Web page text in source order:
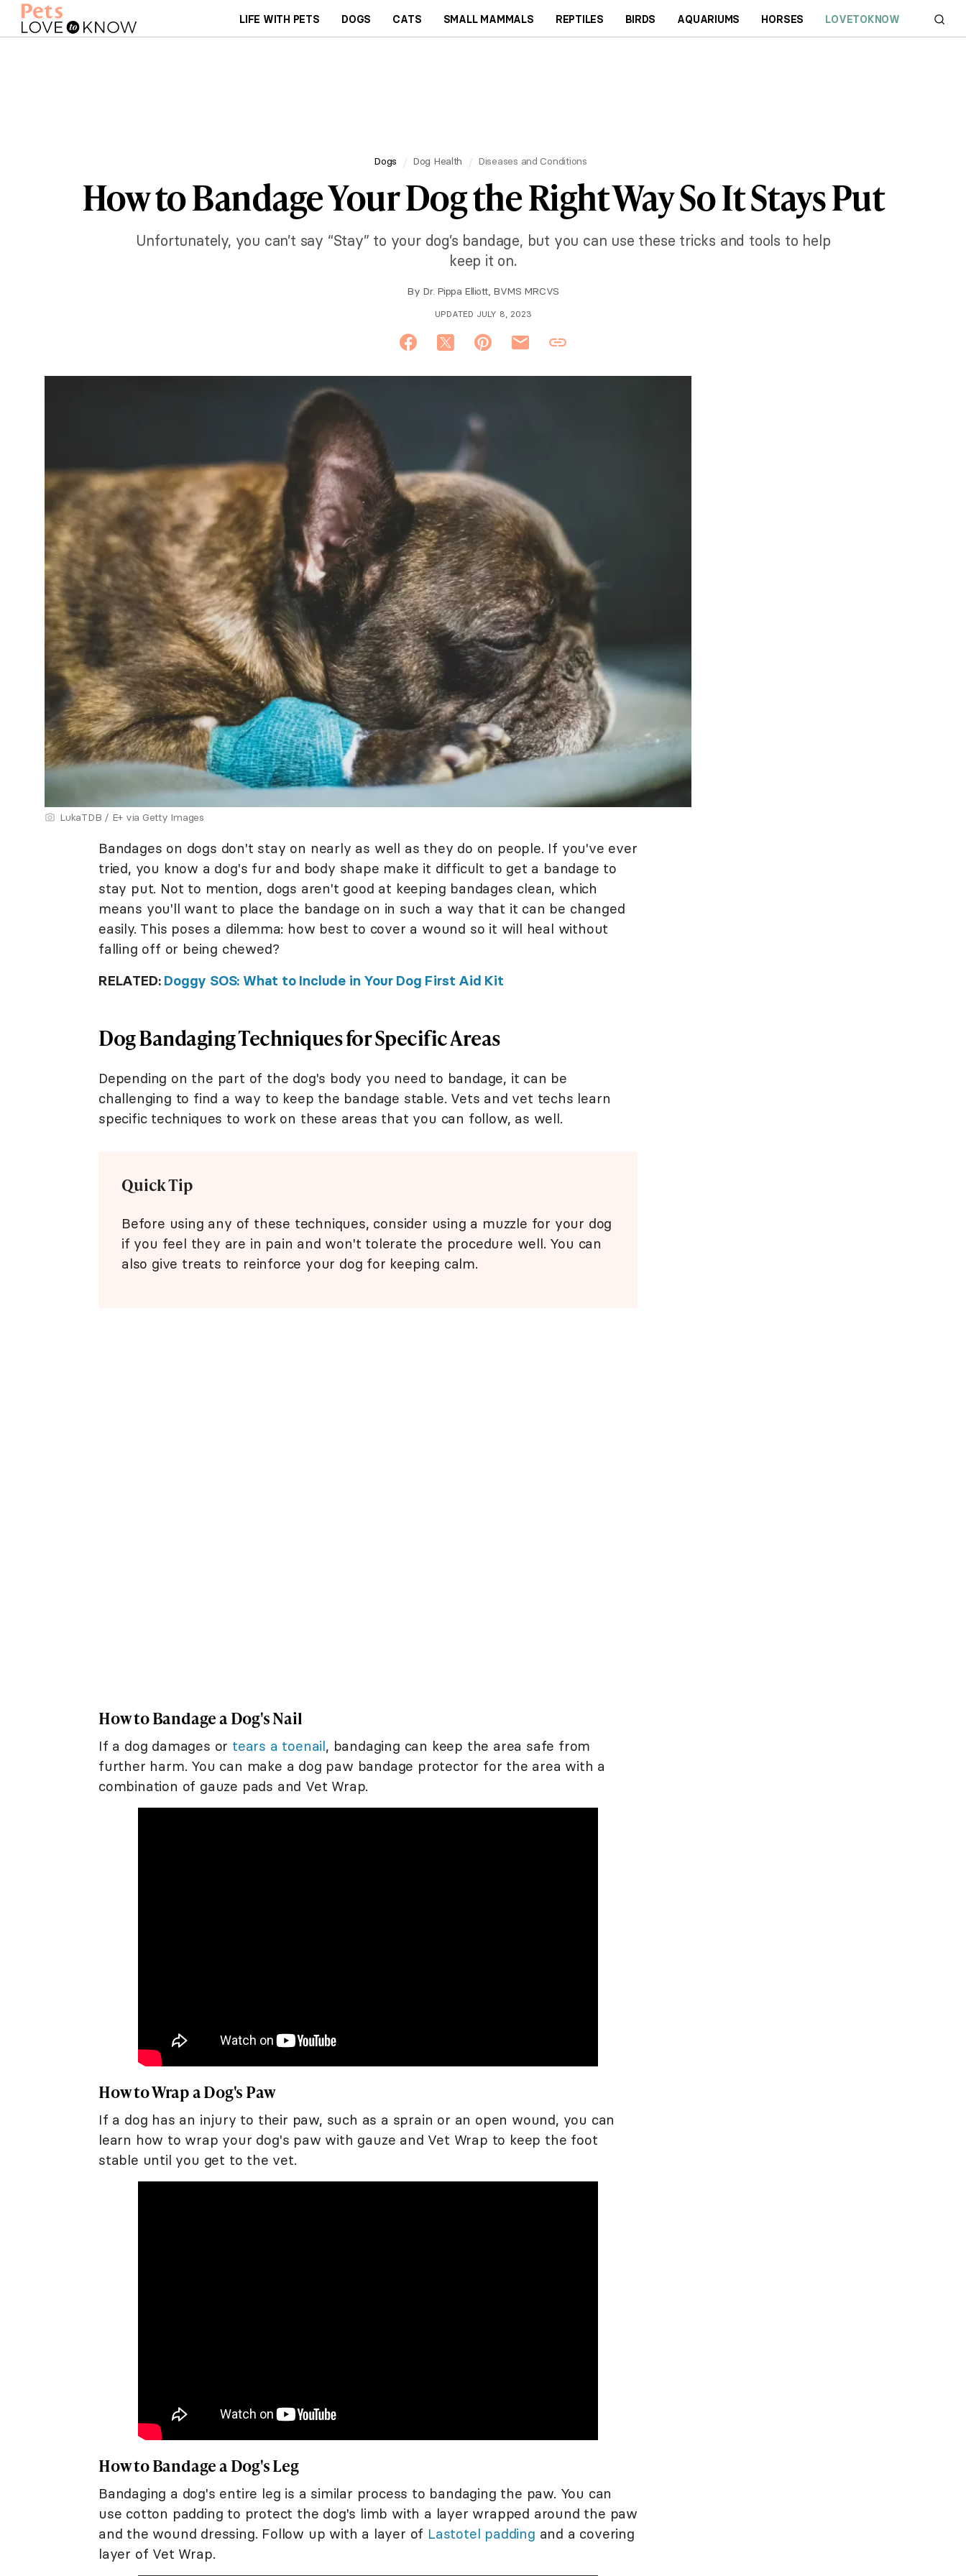
LIFE WITH PETS DOGS CATS SMALL MAMMALS REPTILES BIRDS AQUARIUMS HORSES LOVETOKNOW
Dogs Dog Health Diseases and Conditions
How to Bandage Your Dog the Right Way So It Stays Put
Unfortunately, you can’t say “Stay” to your dog’s bandage, but you can use these tricks and tools to help
keep it on.
By Dr. Pippa Elliott, BVMS MRCVS
UPDATED JULY 8, 2023
LukaTDB / E+ via Getty Images
Bandages on dogs don't stay on nearly as well as they do on people. If you've ever
tried, you know a dog's fur and body shape make it difficult to get a bandage to
stay put. Not to mention, dogs aren't good at keeping bandages clean, which
means you'll want to place the bandage on in such a way that it can be changed
easily. This poses a dilemma: how best to cover a wound so it will heal without
falling off or being chewed?
RELATED: Doggy SOS: What to Include in Your Dog First Aid Kit
Dog Bandaging Techniques for Specific Areas
Depending on the part of the dog's body you need to bandage, it can be
challenging to find a way to keep the bandage stable. Vets and vet techs learn
specific techniques to work on these areas that you can follow, as well.
Quick Tip
Before using any of these techniques, consider using a muzzle for your dog
if you feel they are in pain and won't tolerate the procedure well. You can
also give treats to reinforce your dog for keeping calm.
How to Bandage a Dog's Nail
If a dog damages or tears a toenail, bandaging can keep the area safe from
further harm. You can make a dog paw bandage protector for the area with a
combination of gauze pads and Vet Wrap.
How to Wrap a Dog's Paw
If a dog has an injury to their paw, such as a sprain or an open wound, you can
learn how to wrap your dog's paw with gauze and Vet Wrap to keep the foot
stable until you get to the vet.
How to Bandage a Dog's Leg
Bandaging a dog's entire leg is a similar process to bandaging the paw. You can
use cotton padding to protect the dog's limb with a layer wrapped around the paw
and the wound dressing. Follow up with a layer of Lastotel padding and a covering
layer of Vet Wrap.